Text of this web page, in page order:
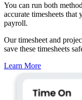
You can run both
accurate timesheets
payroll.
Our timesheet and
save these timesheets
Learn More